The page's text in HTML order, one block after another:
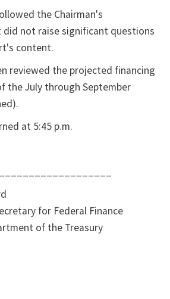
the Chairman's
not raise significant questions
content.
reviewed the projected financing
the July through September
at 5:45 p.m.
for Federal Finance
of the Treasury